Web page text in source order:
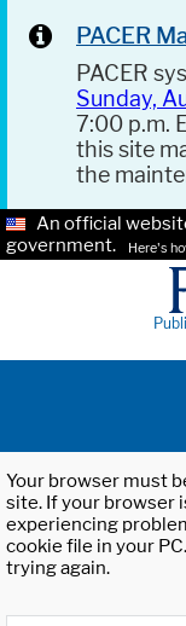
PACER
PACER
Sunday,
7:00 p.m.
this site
the
An official
government.
Here's
Your browser must
site. If your browser
experiencing
cookie file in your
trying again.